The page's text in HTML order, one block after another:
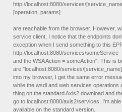
http://localhost:8080/services/
[operation_params]
are reachable from the browser. However,
service client, I notice that the endpoints
exception when I send something to this
http://localhost:8080/services/someService
and the WSA Action = someAction". This is
are "localhost:8080/services/
into my browser, I get the same error
while the wsdl and web services operations
thing on the standard Axis2 download and
go to localhost:8080/axis2/services, I'm
available on the standard version.